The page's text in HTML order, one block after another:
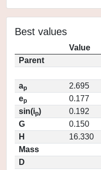
Best values
Value
Parent
ap
2.695
ep
0.177
sin(ip)
0.192
G
0.150
H
16.330
Mass
D